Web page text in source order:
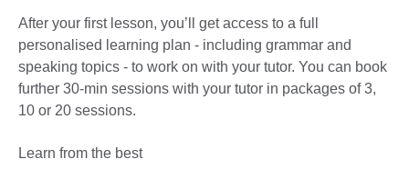
After your first lesson, you’ll get access to a full
personalised learning plan - including grammar and
speaking topics - to work on with your tutor. You can book
further 30-min sessions with your tutor in packages of 3,
10 or 20 sessions.
Learn from the best